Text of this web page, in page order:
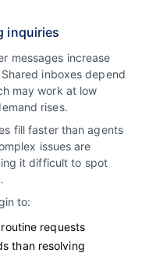
inquiries
messages increase
inboxes depend
may work at low
rises.
fill faster than agents
issues are
it difficult to spot
to:
requests
than resolving